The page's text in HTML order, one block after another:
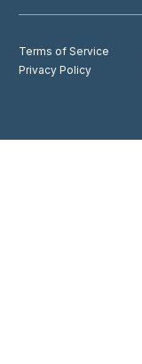
Terms of Service
Privacy Policy